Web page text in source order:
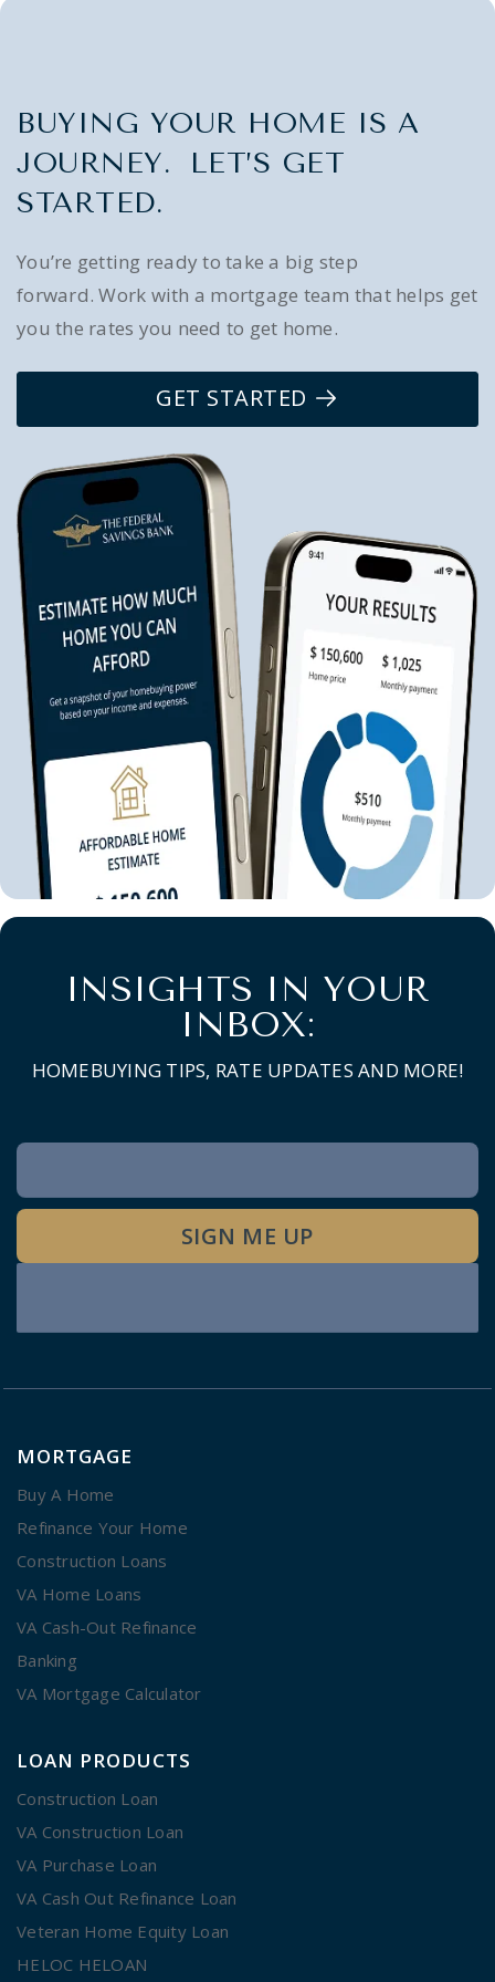
BUYING YOUR HOME IS A
JOURNEY. LET’S GET
STARTED.
You’re getting ready to take a big step
forward. Work with a mortgage team that helps get
you the rates you need to get home.
GET STARTED
INSIGHTS IN YOUR
INBOX:
HOMEBUYING TIPS, RATE UPDATES AND MORE!
Newsletter
Signup
SIGN ME UP
MORTGAGE
Buy A Home
Refinance Your Home
Construction Loans
VA Home Loans
VA Cash-Out Refinance
Banking
VA Mortgage Calculator
LOAN PRODUCTS
Construction Loan
VA Construction Loan
VA Purchase Loan
VA Cash Out Refinance Loan
Veteran Home Equity Loan
HELOC HELOAN